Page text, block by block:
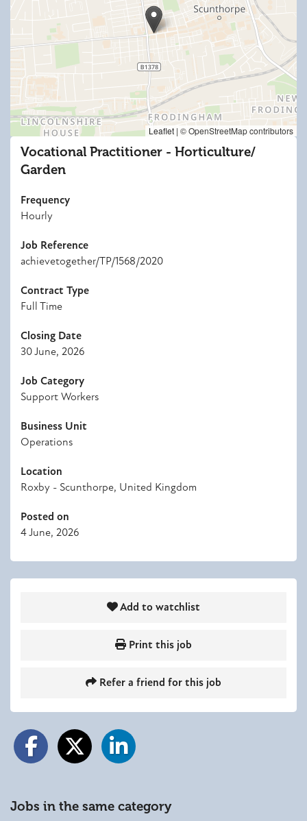
Leaflet | © OpenStreetMap contributors
Vocational Practitioner - Horticulture/
Garden
Frequency
Hourly
Job Reference
achievetogether/TP/1568/2020
Contract Type
Full Time
Closing Date
30 June, 2026
Job Category
Support Workers
Business Unit
Operations
Location
Roxby - Scunthorpe, United Kingdom
Posted on
4 June, 2026
Add to watchlist
Print this job
Refer a friend for this job
Jobs in the same category